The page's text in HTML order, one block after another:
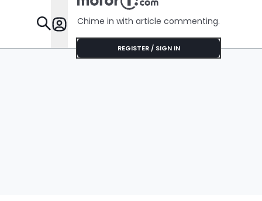
Features
Chime in with article commenting.
REGISTER / SIGN IN